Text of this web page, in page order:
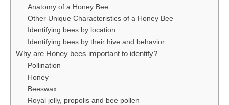
Anatomy of a Honey Bee
Other Unique Characteristics of a Honey Bee
Identifying bees by location
Identifying bees by their hive and behavior
Why are Honey bees important to identify?
Pollination
Honey
Beeswax
Royal jelly, propolis and bee pollen